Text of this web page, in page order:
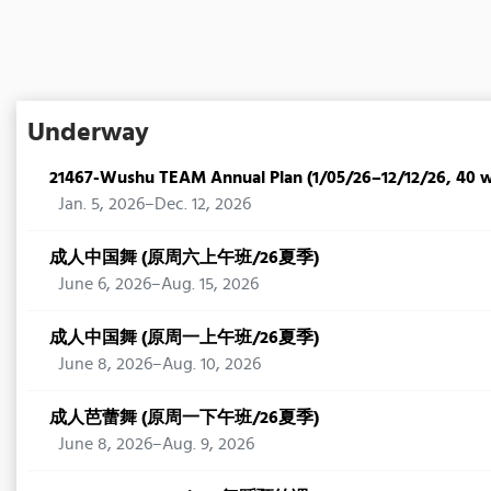
Underway
21467-Wushu TEAM Annual Plan (1/05/26–12/12/26, 40
Jan. 5, 2026–Dec. 12, 2026
成人中国舞 (原周六上午班/26夏季)
June 6, 2026–Aug. 15, 2026
成人中国舞 (原周一上午班/26夏季)
June 8, 2026–Aug. 10, 2026
成人芭蕾舞 (原周一下午班/26夏季)
June 8, 2026–Aug. 9, 2026